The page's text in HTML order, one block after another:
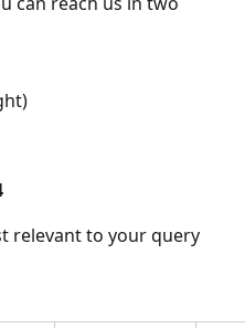
relevant to your query